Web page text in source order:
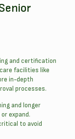
and certification
facilities like
in-depth
processes.
and longer
expand.
to avoid